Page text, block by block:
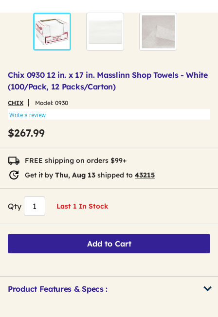
Chix 0930 12 in. x 17 in. Masslinn Shop Towels - White
(100/Pack, 12 Packs/Carton)
CHIX Model: 0930
Write a review
$267.99
FREE shipping on orders $99+
Get it by Thu, Aug 13 shipped to 43215
Qty Last 1 In Stock
Add to Cart
Product Features & Specs :